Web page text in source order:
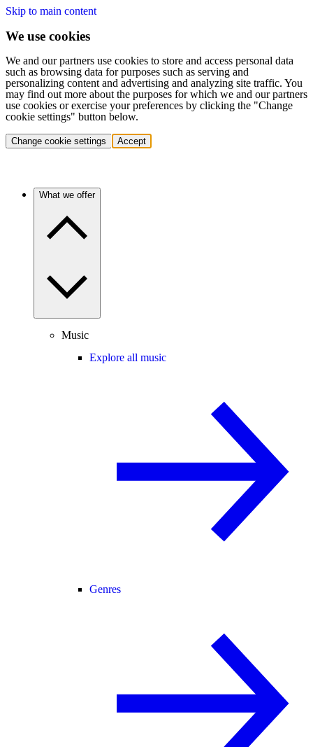
Skip to main content
We use cookies
We and our partners use cookies to store and access personal data
such as browsing data for purposes such as serving and
personalizing content and advertising and analyzing site traffic. You
may find out more about the purposes for which we and our partners
use cookies or exercise your preferences by clicking the "Change
cookie settings" button below.
Change cookie settings Accept
What we offer
Music
Explore all music
Genres